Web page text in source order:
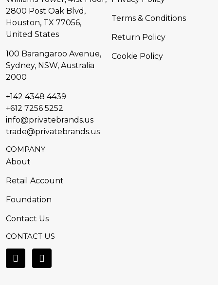
2800 Post Oak Blvd,
Houston, TX 77056,
United States​
100 Barangaroo Avenue,
Sydney, NSW, Australia
2000
+142 4348 4439
+612 7256 5252
info@privatebrands.us
trade@privatebrands.us
Terms & Conditions
Return Policy
Cookie Policy
COMPANY
About
Retail Account
Foundation
Contact Us
CONTACT US